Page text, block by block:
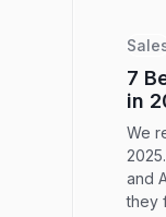
7
in
We
and
they